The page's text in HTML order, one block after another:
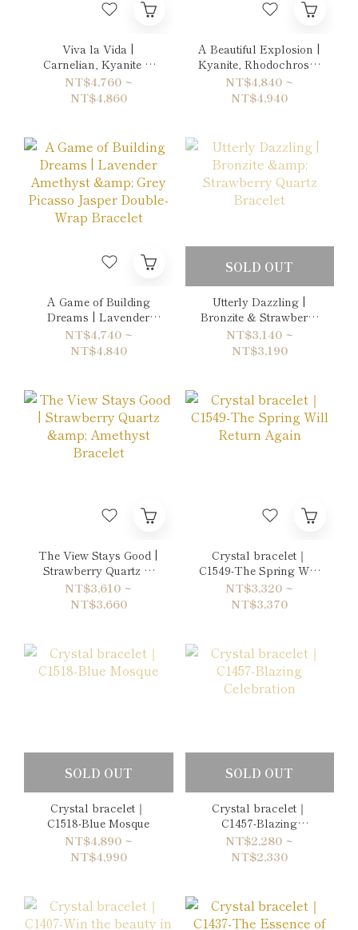
Viva la Vida |
Carnelian, Kyanite &
Garnet Double-Wrap
Bracelet
NT$4,760 ~
NT$4,860
A Beautiful Explosion |
Kyanite, Rhodochrosite
& Green Phantom
Quartz Double-Wrap
Bracelet
NT$4,840 ~
NT$4,940
A Game of Building
Dreams | Lavender
Amethyst & Grey
Picasso Jasper Double-
NT$4,740 ~
NT$4,840
SOLD OUT
Utterly Dazzling |
Bronzite & Strawberry
Quartz Bracelet
NT$3,140 ~
NT$3,190
The View Stays Good |
Strawberry Quartz &
Amethyst Bracelet
NT$3,610 ~
NT$3,660
Crystal bracelet｜
C1549-The Spring Will
Return Again
NT$3,320 ~
NT$3,370
SOLD OUT
Crystal bracelet｜
C1518-Blue Mosque
NT$4,890 ~
NT$4,990
SOLD OUT
Crystal bracelet｜
C1457-Blazing
Celebration
NT$2,280 ~
NT$2,330